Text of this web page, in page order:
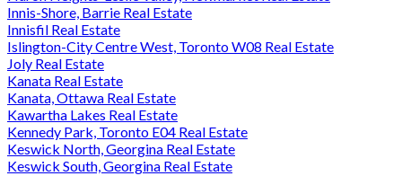
Innis-Shore, Barrie Real Estate
Innisfil Real Estate
Islington-City Centre West, Toronto W08 Real Estate
Joly Real Estate
Kanata Real Estate
Kanata, Ottawa Real Estate
Kawartha Lakes Real Estate
Kennedy Park, Toronto E04 Real Estate
Keswick North, Georgina Real Estate
Keswick South, Georgina Real Estate